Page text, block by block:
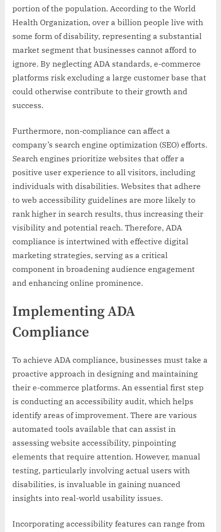
portion of the population. According to the World
Health Organization, over a billion people live with
some form of disability, representing a substantial
market segment that businesses cannot afford to
ignore. By neglecting ADA standards, e-commerce
platforms risk excluding a large customer base that
could otherwise contribute to their growth and
success.
Furthermore, non-compliance can affect a
company’s search engine optimization (SEO) efforts.
Search engines prioritize websites that offer a
positive user experience to all visitors, including
individuals with disabilities. Websites that adhere
to web accessibility guidelines are more likely to
rank higher in search results, thus increasing their
visibility and potential reach. Therefore, ADA
compliance is intertwined with effective digital
marketing strategies, serving as a critical
component in broadening audience engagement
and enhancing online prominence.
Implementing ADA
Compliance
To achieve ADA compliance, businesses must take a
proactive approach in designing and maintaining
their e-commerce platforms. An essential first step
is conducting an accessibility audit, which helps
identify areas of improvement. There are various
automated tools available that can assist in
assessing website accessibility, pinpointing
elements that require attention. However, manual
testing, particularly involving actual users with
disabilities, is invaluable in gaining nuanced
insights into real-world usability issues.
Incorporating accessibility features can range from